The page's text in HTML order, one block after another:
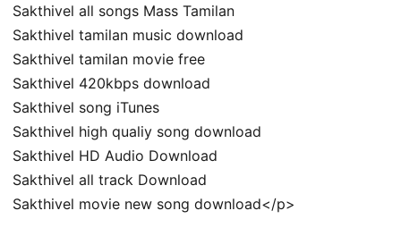
Sakthivel all songs Mass Tamilan
Sakthivel tamilan music download
Sakthivel tamilan movie free
Sakthivel 420kbps download
Sakthivel song iTunes
Sakthivel high qualiy song download
Sakthivel HD Audio Download
Sakthivel all track Download
Sakthivel movie new song download</p>